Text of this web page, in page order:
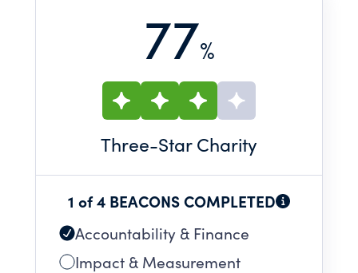
77%
Three-Star Charity
1 of 4 BEACONS COMPLETED
Accountability & Finance
Impact & Measurement